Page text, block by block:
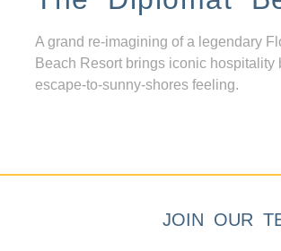
A grand re-imagining of a legendary
Beach Resort brings iconic hospitality
escape-to-sunny-shores feeling.
JOIN OUR